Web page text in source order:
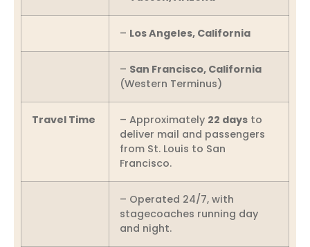
– Los Angeles, California
– San Francisco, California
(Western Terminus)
Travel Time – Approximately 22 days to
deliver mail and passengers
from St. Louis to San
Francisco.
– Operated 24/7, with
stagecoaches running day
and night.